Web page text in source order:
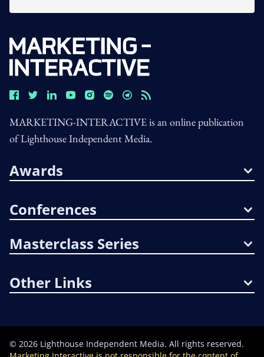
MARKETING-INTERACTIVE is an online publication
of Lighthouse Independent Media.
Awards
Conferences
Masterclass Series
Other Links
© 2026 Lighthouse Independent Media. All rights reserved.